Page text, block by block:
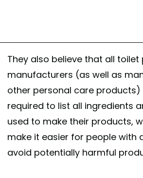
They also believe that all toilet
manufacturers (as well as
other personal care products)
required to list all ingredients
used to make their products,
make it easier for people with
avoid potentially harmful